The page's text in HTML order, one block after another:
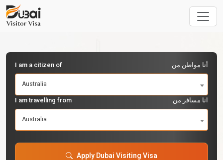
I am a citizen of أنا مواطن من
Australia
I am travelling from انا مسافر من
Australia
Apply Dubai Visiting Visa